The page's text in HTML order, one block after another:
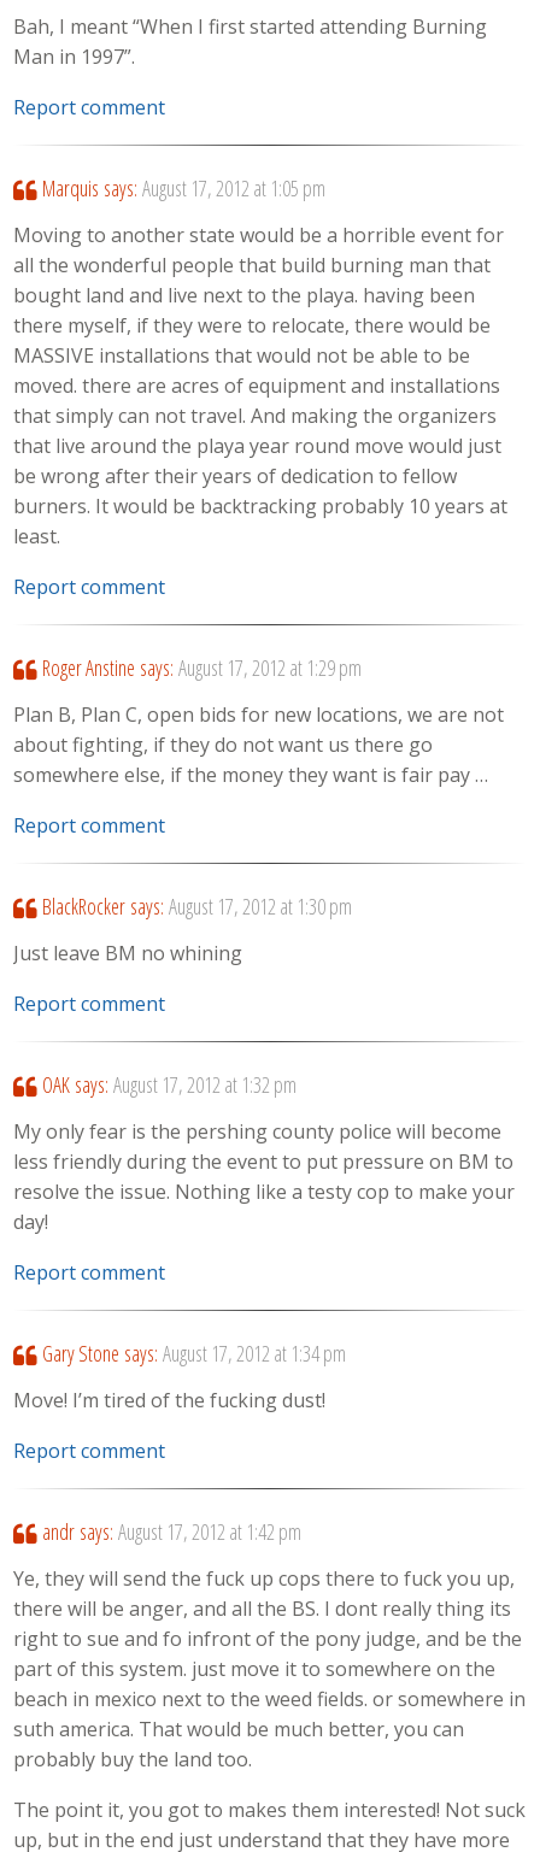
Bah, I meant “When I first started attending Burning
Man in 1997”.
Report comment
Marquis says: August 17, 2012 at 1:05 pm
Moving to another state would be a horrible event for
all the wonderful people that build burning man that
bought land and live next to the playa. having been
there myself, if they were to relocate, there would be
MASSIVE installations that would not be able to be
moved. there are acres of equipment and installations
that simply can not travel. And making the organizers
that live around the playa year round move would just
be wrong after their years of dedication to fellow
burners. It would be backtracking probably 10 years at
least.
Report comment
Roger Anstine says: August 17, 2012 at 1:29 pm
Plan B, Plan C, open bids for new locations, we are not
about fighting, if they do not want us there go
somewhere else, if the money they want is fair pay …
Report comment
BlackRocker says: August 17, 2012 at 1:30 pm
Just leave BM no whining
Report comment
OAK says: August 17, 2012 at 1:32 pm
My only fear is the pershing county police will become
less friendly during the event to put pressure on BM to
resolve the issue. Nothing like a testy cop to make your
day!
Report comment
Gary Stone says: August 17, 2012 at 1:34 pm
Move! I’m tired of the fucking dust!
Report comment
andr says: August 17, 2012 at 1:42 pm
Ye, they will send the fuck up cops there to fuck you up,
there will be anger, and all the BS. I dont really thing its
right to sue and fo infront of the pony judge, and be the
part of this system. just move it to somewhere on the
beach in mexico next to the weed fields. or somewhere in
suth america. That would be much better, you can
probably buy the land too.
The point it, you got to makes them interested! Not suck
up, but in the end just understand that they have more